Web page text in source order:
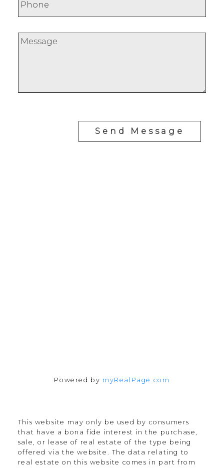
Send Message
Powered by myRealPage.com
This website may only be used by consumers
that have a bona fide interest in the purchase,
sale, or lease of real estate of the type being
offered via the website. The data relating to
real estate on this website comes in part from